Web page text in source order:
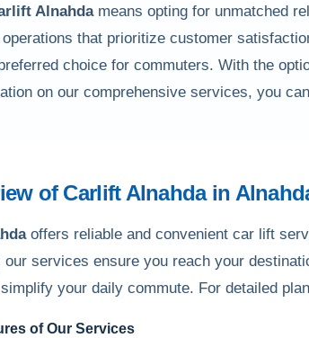
Alnahdameans opting for unmatched
that prioritize customer
choice for commuters. With the
on our comprehensive services, you
of Carlift Alnahdain
offers reliable and convenient car lift
our services ensure you reach your
your daily commute. For detailed
of Our Services